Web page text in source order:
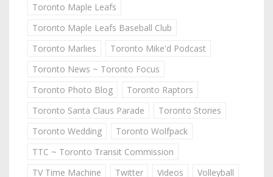
Toronto Maple Leafs
Toronto Maple Leafs Baseball Club
Toronto Marlies
Toronto Mike'd Podcast
Toronto News ~ Toronto Focus
Toronto Photo Blog
Toronto Raptors
Toronto Santa Claus Parade
Toronto Stories
Toronto Wedding
Toronto Wolfpack
TTC ~ Toronto Transit Commission
TV Time Machine
Twitter Videos
Volleyball